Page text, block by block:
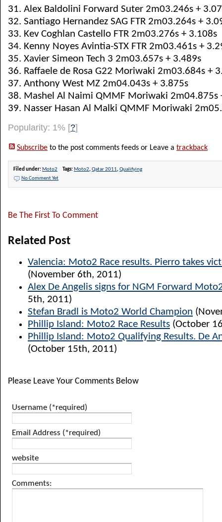
31. Alex Baldolini Forward Suter 2m03.246s +
32. Santiago Hernandez SAG FTR 2m03.264s +
33. Kev Coghlan Castello FTR 2m03.276s + 3.108s
34. Kenny Noyes Avintia-STX FTR 2m03.461s +
35. Xavier Simeon Tech 3 2m03.657s + 3.489s
36. Raffaele de Rosa G22 Moriwaki 2m03.684s +
37. Anthony West MZ 2m04.043s + 3.875s
38. Mashel Al Naimi QMMF Moriwaki 2m04.875s
39. Nasser Hasan Al Malki QMMF Moriwaki
Popularity: 1% [?]
Subscribe to the post comments feeds or Leave a trackback
Filed under: Moto2 Tags: Moto2,Qatar 2011,Qualifying
No Comment Yet
Be The First To Comment
Related Post
Valencia: Moto2 Race results. Pierro takes
(November 6th, 2011)
Alex De Angelis signs for NGM Forward
5th, 2011)
Stefan Bradl is Moto2 World Champion
Phillip Island: Moto2 Race Results (October
Phillip Island: Moto2 Qualifying Results. De
(October 15th, 2011)
Please Leave Your Comments Below
Username (*required)
Email Address (*required)
website
Comments: